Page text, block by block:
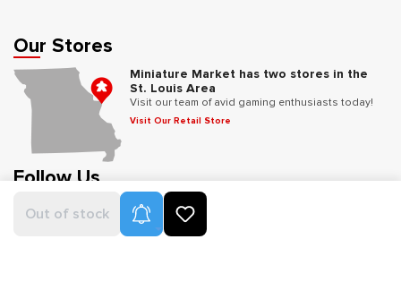
Out of stock Product Alerts
Our Stores
Miniature Market has two stores in the
St. Louis Area
Visit our team of avid gaming enthusiasts today!
Visit Our Retail Store
Follow Us